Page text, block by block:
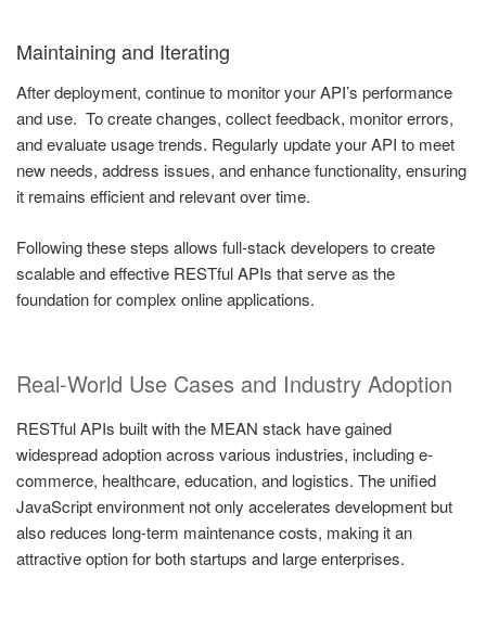
Maintaining and Iterating
After deployment, continue to monitor your API’s performance
and use. To create changes, collect feedback, monitor errors,
and evaluate usage trends. Regularly update your API to meet
new needs, address issues, and enhance functionality, ensuring
it remains efficient and relevant over time.
Following these steps allows full-stack developers to create
scalable and effective RESTful APIs that serve as the
foundation for complex online applications.
Real-World Use Cases and Industry Adoption
RESTful APIs built with the MEAN stack have gained
widespread adoption across various industries, including e-
commerce, healthcare, education, and logistics. The unified
JavaScript environment not only accelerates development but
also reduces long-term maintenance costs, making it an
attractive option for both startups and large enterprises.